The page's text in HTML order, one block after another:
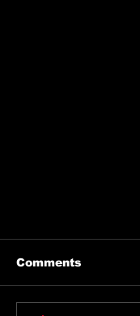
Comments